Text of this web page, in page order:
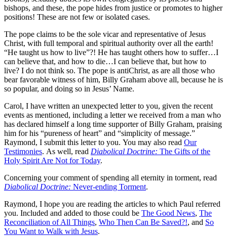
bishops, and these, the pope hides from justice or promotes to higher
positions! These are not few or isolated cases.
The pope claims to be the sole vicar and representative of Jesus
Christ, with full temporal and spiritual authority over all the earth!
“He taught us how to live”?! He has taught others how to suffer…I
can believe that, and how to die…I can believe that, but how to
live? I do not think so. The pope is antiChrist, as are all those who
bear favorable witness of him, Billy Graham above all, because he is
so popular, and doing so in Jesus’ Name.
Carol, I have written an unexpected letter to you, given the recent
events as mentioned, including a letter we received from a man who
has declared himself a long time supporter of Billy Graham, praising
him for his “pureness of heart” and “simplicity of message.”
Raymond, I submit this letter to you. You may also read Our
Testimonies. As well, read Diabolical Doctrine: The Gifts of the
Holy Spirit Are Not for Today.
Concerning your comment of spending all eternity in torment, read
Diabolical Doctrine: Never-ending Torment.
Raymond, I hope you are reading the articles to which Paul referred
you. Included and added to those could be The Good News, The
Reconciliation of All Things, Who Then Can Be Saved?!, and So
You Want to Walk with Jesus.